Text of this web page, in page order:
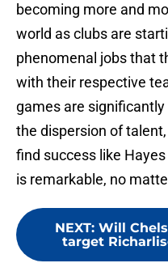
becoming more and
world as clubs are
phenomenal jobs that
with their respective
games are
the dispersion of
find success like
is remarkable, no
NEXT: Will
target